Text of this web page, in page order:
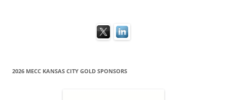
2026 MECC KANSAS CITY GOLD SPONSORS